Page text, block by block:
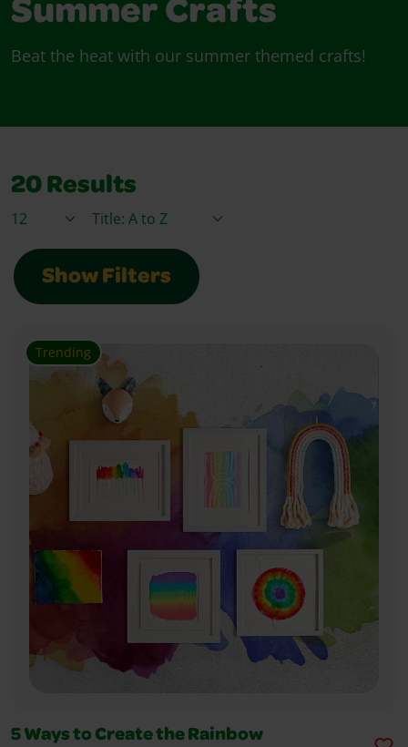
Summer Crafts
Beat the heat with our summer themed crafts!
20 Results
Items / PageSort By
Show Filters
Trending
5 Ways to Create the Rainbow